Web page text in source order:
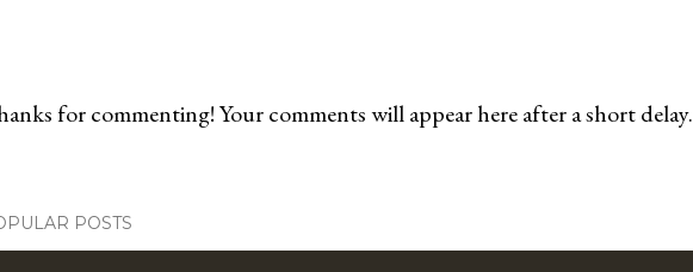
for commenting! Your comments will appear here after a short delay.
POSTS